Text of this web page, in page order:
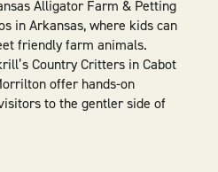
Alligator Farm & Petting
in Arkansas, where kids can
friendly farm animals.
Country Critters in Cabot
offer hands-on
to the gentler side of